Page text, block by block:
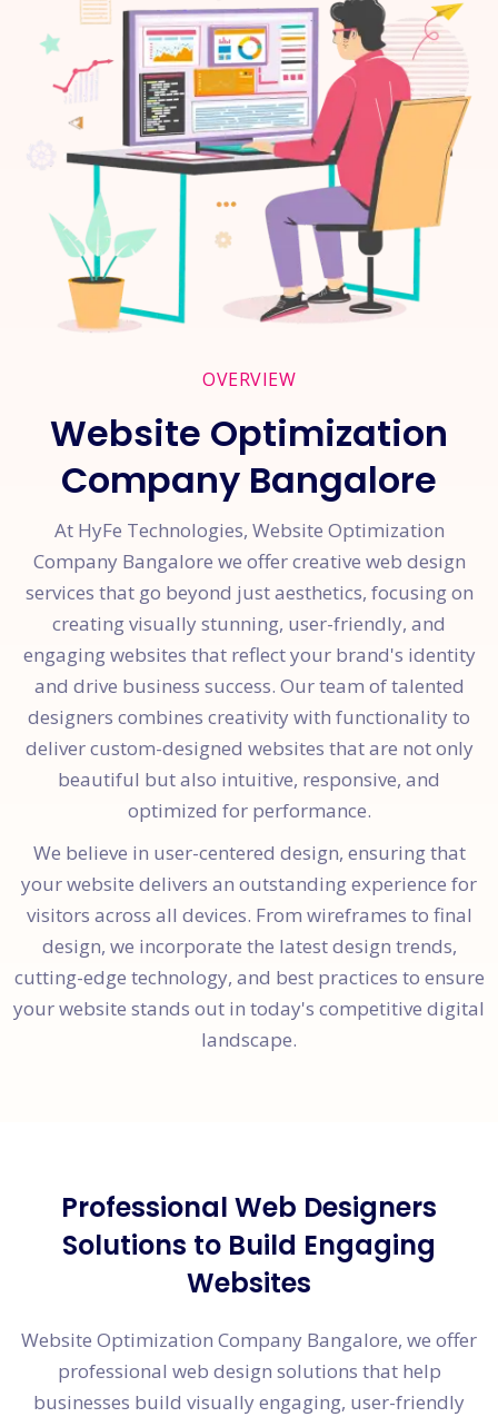
OVERVIEW
Website Optimization
Company Bangalore
At HyFe Technologies, Website Optimization
Company Bangalore we offer creative web design
services that go beyond just aesthetics, focusing on
creating visually stunning, user-friendly, and
engaging websites that reflect your brand's identity
and drive business success. Our team of talented
designers combines creativity with functionality to
deliver custom-designed websites that are not only
beautiful but also intuitive, responsive, and
optimized for performance.
We believe in user-centered design, ensuring that
your website delivers an outstanding experience for
visitors across all devices. From wireframes to final
design, we incorporate the latest design trends,
cutting-edge technology, and best practices to ensure
your website stands out in today's competitive digital
landscape.
Professional Web Designers
Solutions to Build Engaging
Websites
Website Optimization Company Bangalore, we offer
professional web design solutions that help
businesses build visually engaging, user-friendly